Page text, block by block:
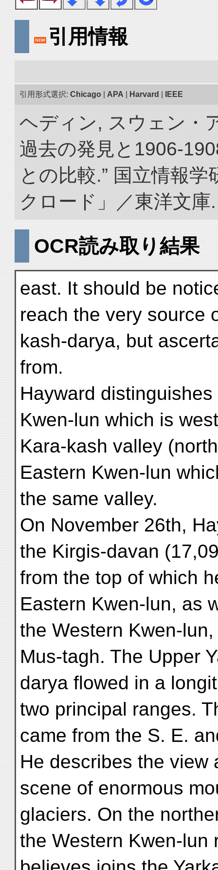
引用情報
引用形式選択: Chicago APA Harvard IEEE
ヘディン, スウェン・
過去の発見と1906-
との比較.” 国立情報
クロード」／東洋文
OCR読み取り結果
east. It should be
reach the very source
kash-darya, but
from.
Hayward
Kwen-lun which is
Kara-kash valley
Eastern Kwen-lun
the same valley.
On November 26th,
the Kirgis-davan
from the top of which
Eastern Kwen-lun, as
the Western Kwen-
Mus-tagh. The Upper
darya flowed in a
two principal ranges.
came from the S. E.
He describes the view
scene of enormous
glaciers. On the
the Western Kwen-lun